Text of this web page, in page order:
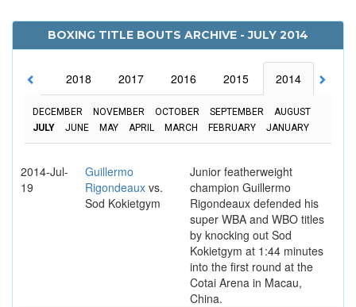
BOXING TITLE BOUTS ARCHIVE - JULY 2014
2019 2018 2017 2016 2015 2014
DECEMBER NOVEMBER OCTOBER SEPTEMBER
AUGUST
JULY
JUNE MAY APRIL MARCH FEBRUARY JANUARY
2014-Jul-
19
Guillermo
Rigondeaux vs.
Sod Kokietgym
Junior featherweight
champion Guillermo
Rigondeaux defended his
super WBA and WBO titles
by knocking out Sod
Kokietgym at 1:44 minutes
into the first round at the
Cotai Arena in Macau,
China.